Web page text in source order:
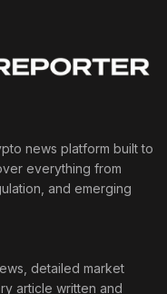
news platform built to
everything from
and emerging
detailed market
article written and